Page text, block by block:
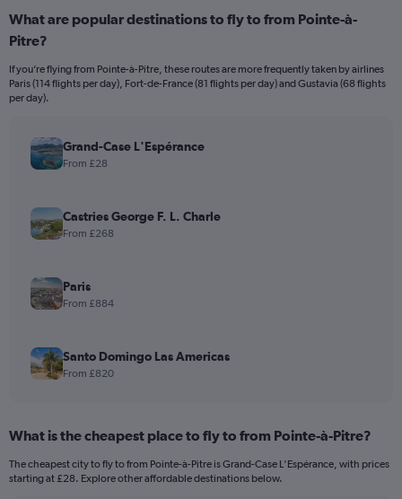
What are popular destinations to fly to from Pointe-à-
Pitre?
If you’re flying from Pointe-à-Pitre, these routes are more frequently taken by airlines
Paris (114 flights per day), Fort-de-France (81 flights per day) and Gustavia (68 flights
per day).
Grand-Case L'Espérance
From £28
Castries George F. L. Charle
From £268
Paris
From £884
Santo Domingo Las Americas
From £820
What is the cheapest place to fly to from Pointe-à-Pitre?
The cheapest city to fly to from Pointe-à-Pitre is Grand-Case L'Espérance, with prices
starting at £28. Explore other affordable destinations below.